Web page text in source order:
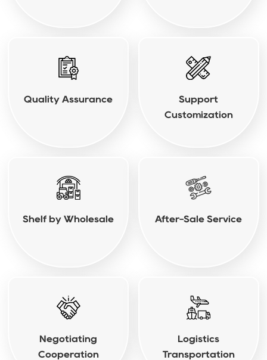
Quality Assurance
Support
Customization
Shelf by Wholesale After-Sale Service
Negotiating
Cooperation
Logistics
Transportation